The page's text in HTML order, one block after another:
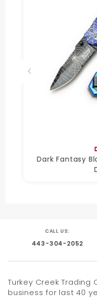
Dark Fantasy
CALL US:
443-304-2052
Turkey Creek
business for last 40